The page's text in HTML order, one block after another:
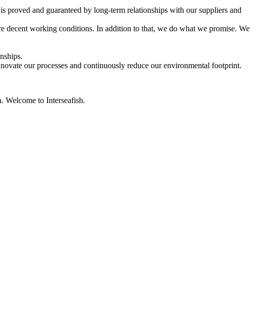
and guaranteed by long-term relationships with our suppliers and
decent working conditions. In addition to that, we do what we promise. We
our processes and continuously reduce our environmental footprint.
Welcome to Interseafish.